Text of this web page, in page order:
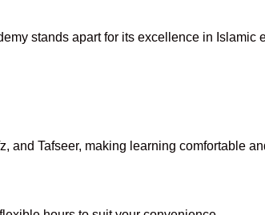
stands apart for its excellence in Islamic
and Tafseer, making learning comfortable